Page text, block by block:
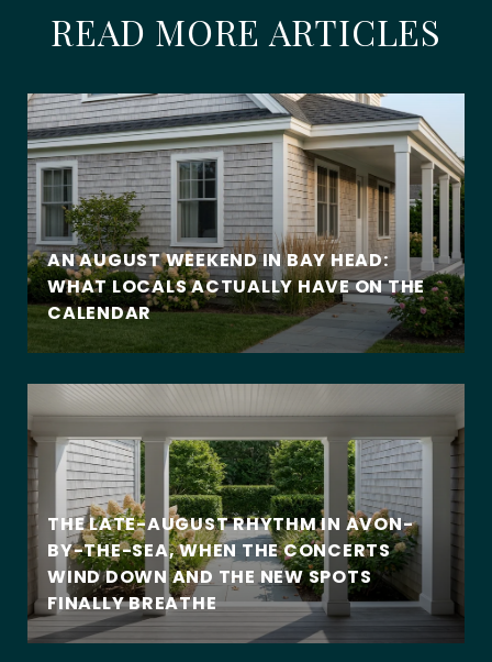
READ MORE ARTICLES
AN AUGUST WEEKEND IN BAY HEAD:
WHAT LOCALS ACTUALLY HAVE ON THE
CALENDAR
THE LATE-AUGUST RHYTHM IN AVON-
BY-THE-SEA, WHEN THE CONCERTS
WIND DOWN AND THE NEW SPOTS
FINALLY BREATHE